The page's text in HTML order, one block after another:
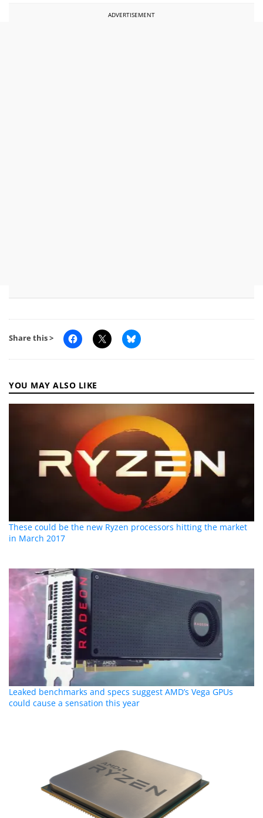
ADVERTISEMENT
Share this >
YOU MAY ALSO LIKE
These could be the new Ryzen processors hitting the market
in March 2017
Leaked benchmarks and specs suggest AMD’s Vega GPUs
could cause a sensation this year